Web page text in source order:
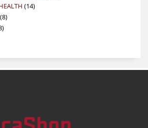
1414
88
458